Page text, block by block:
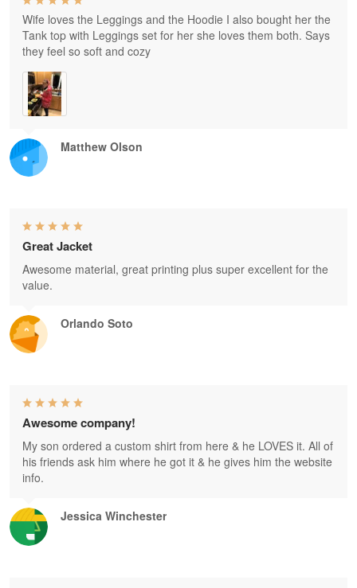
Matthew Olson
Wife loves the Leggings and the Hoodie I also bought her the
Tank top with Leggings set for her she loves them both. Says
they feel so soft and cozy
Orlando Soto
Great Jacket
Awesome material, great printing plus super excellent for the
value.
Jessica Winchester
Awesome company!
My son ordered a custom shirt from here & he LOVES it. All of
his friends ask him where he got it & he gives him the website
info.